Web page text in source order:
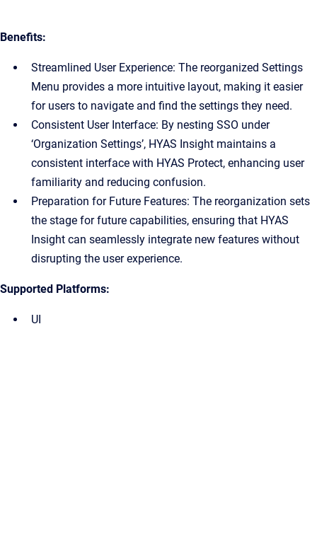
Benefits:
Streamlined User Experience: The reorganized Settings
Menu provides a more intuitive layout, making it easier
for users to navigate and find the settings they need.
Consistent User Interface: By nesting SSO under
‘Organization Settings’, HYAS Insight maintains a
consistent interface with HYAS Protect, enhancing user
familiarity and reducing confusion.
Preparation for Future Features: The reorganization sets
the stage for future capabilities, ensuring that HYAS
Insight can seamlessly integrate new features without
disrupting the user experience.
Supported Platforms:
UI